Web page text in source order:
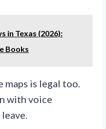
in Texas (2026):
Books
maps is legal too.
with voice